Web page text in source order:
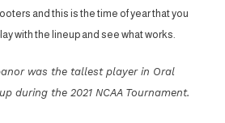
and this is the time of year that you
with the lineup and see what works.
was the tallest player in Oral
during the 2021 NCAA Tournament.